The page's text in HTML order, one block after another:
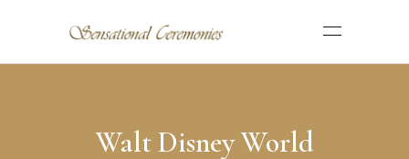
Walt Disney World